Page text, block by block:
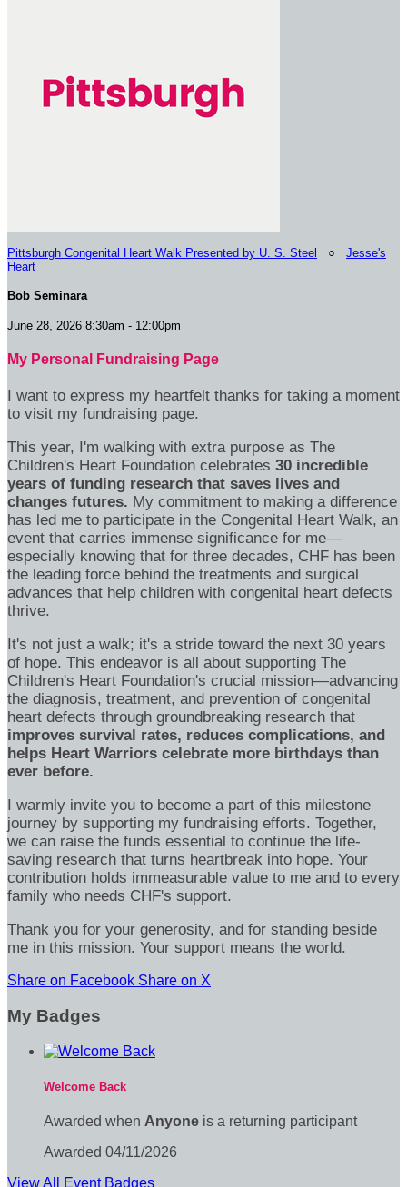
Pittsburgh Congenital Heart Walk Presented by U. S. Steel ○ Jesse's
Heart
Bob Seminara
June 28, 2026 8:30am - 12:00pm
My Personal Fundraising Page
I want to express my heartfelt thanks for taking a moment
to visit my fundraising page.
This year, I'm walking with extra purpose as The
Children's Heart Foundation celebrates 30 incredible
years of funding research that saves lives and
changes futures. My commitment to making a difference
has led me to participate in the Congenital Heart Walk, an
event that carries immense significance for me—
especially knowing that for three decades, CHF has been
the leading force behind the treatments and surgical
advances that help children with congenital heart defects
thrive.
It's not just a walk; it's a stride toward the next 30 years
of hope. This endeavor is all about supporting The
Children's Heart Foundation's crucial mission—advancing
the diagnosis, treatment, and prevention of congenital
heart defects through groundbreaking research that
improves survival rates, reduces complications, and
helps Heart Warriors celebrate more birthdays than
ever before.
I warmly invite you to become a part of this milestone
journey by supporting my fundraising efforts. Together,
we can raise the funds essential to continue the life-
saving research that turns heartbreak into hope. Your
contribution holds immeasurable value to me and to every
family who needs CHF's support.
Thank you for your generosity, and for standing beside
me in this mission. Your support means the world.
Share on Facebook Share on X
My Badges
Welcome Back
Awarded when Anyone is a returning participant
Awarded 04/11/2026
View All Event Badges